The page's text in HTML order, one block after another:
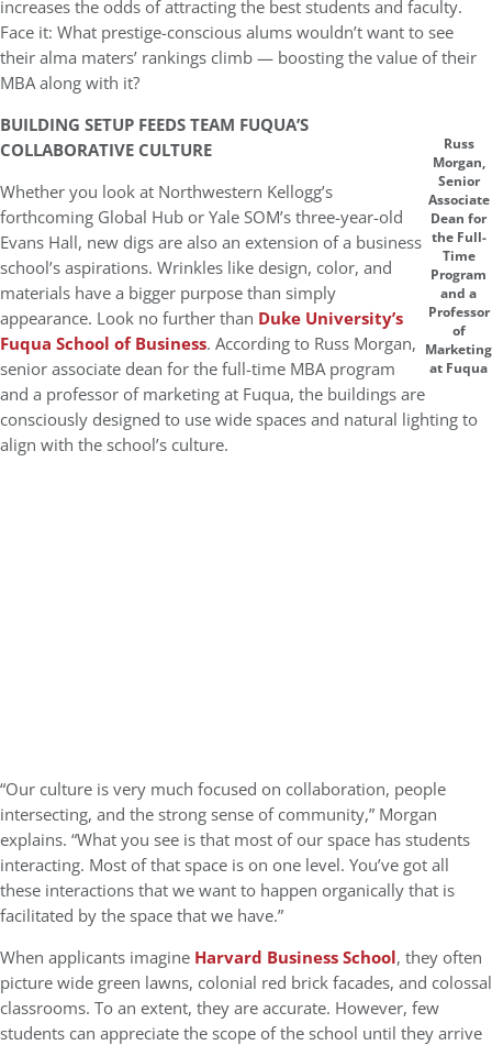
increases the odds of attracting the best students and faculty.
Face it: What prestige-conscious alums wouldn’t want to see
their alma maters’ rankings climb — boosting the value of their
MBA along with it?
Russ
Morgan,
Senior
Associate
Dean for
the Full-
Time
Program
and a
Professor
of
Marketing
at Fuqua
BUILDING SETUP FEEDS TEAM FUQUA’S
COLLABORATIVE CULTURE
Whether you look at Northwestern Kellogg’s
forthcoming Global Hub or Yale SOM’s three-year-old
Evans Hall, new digs are also an extension of a business
school’s aspirations. Wrinkles like design, color, and
materials have a bigger purpose than simply
appearance. Look no further than Duke University’s
Fuqua School of Business. According to Russ Morgan,
senior associate dean for the full-time MBA program
and a professor of marketing at Fuqua, the buildings are
consciously designed to use wide spaces and natural lighting to
align with the school’s culture.
“Our culture is very much focused on collaboration, people
intersecting, and the strong sense of community,” Morgan
explains. “What you see is that most of our space has students
interacting. Most of that space is on one level. You’ve got all
these interactions that we want to happen organically that is
facilitated by the space that we have.”
When applicants imagine Harvard Business School, they often
picture wide green lawns, colonial red brick facades, and colossal
classrooms. To an extent, they are accurate. However, few
students can appreciate the scope of the school until they arrive